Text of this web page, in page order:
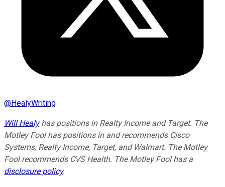
@HealyWriting
Will Healyhas positions in Realty Income and Target. The
Motley Fool has positions in and recommends Cisco
Systems, Realty Income, Target, and Walmart. The Motley
Fool recommends CVS Health. The Motley Fool has a
disclosure policy.